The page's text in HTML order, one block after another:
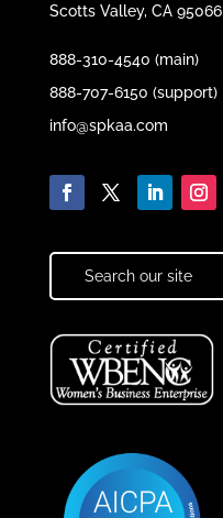
Scotts Valley, CA 95066
888-310-4540 (main)
888-707-6150 (support)
info@spkaa.com